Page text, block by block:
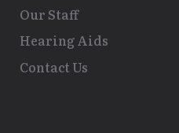
Our Staff
Hearing Aids
Contact Us